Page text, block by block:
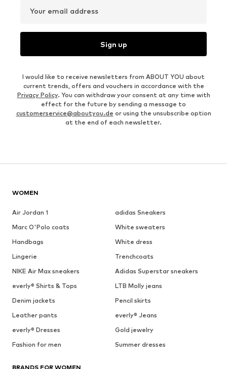
Your email address
Sign up
I would like to receive newsletters from ABOUT YOU about
current trends, offers and vouchers in accordance with the
Privacy Policy. You can withdraw your consent at any time with
effect for the future by sending a message to
customerservice@aboutyou.de or using the unsubscribe option
at the end of each newsletter.
WOMEN
Air Jordan 1
adidas Sneakers
Marc O'Polo coats
White sweaters
Handbags
White dress
Lingerie
Trenchcoats
NIKE Air Max sneakers
Adidas Superstar sneakers
everly® Shirts & Tops
LTB Molly jeans
Denim jackets
Pencil skirts
Leather pants
everly® Jeans
everly® Dresses
Gold jewelry
Fashion for men
Summer dresses
BRANDS FOR WOMEN